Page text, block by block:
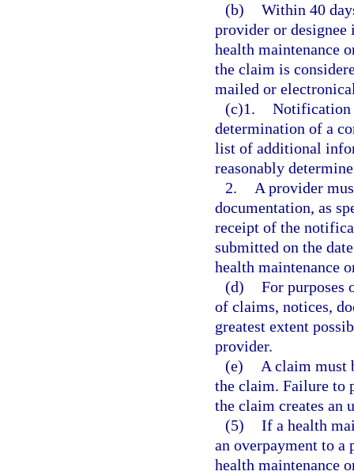
(b) Within 40
provider or
health maintenance
the claim is
mailed or
(c)1. Notification
determination of a
list of additional
reasonably
2.
A provider
documentation, as
receipt of the
submitted on the
health maintenance
(d) For purposes
of claims, notices,
greatest extent
provider.
(e)
A claim must
the claim. Failure to
the claim creates an
(5) If a health
an overpayment to a
health maintenance